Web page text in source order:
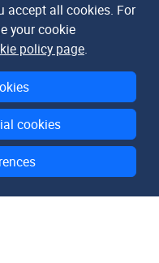
accept all cookies. For
your cookie
policy page.
cookies